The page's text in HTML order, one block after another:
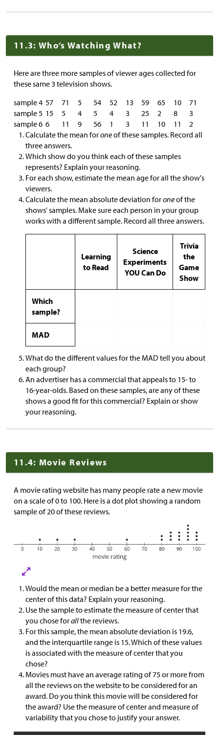
11.3: Who’s Watching What?
Here are three more samples of viewer ages collected for
these same 3 television shows.
sample 4 57 71 5 54 52 13 59 65 10
71
sample 5 15 5 4 5 4 3 25 2 8
3
sample 6 6 11 9 56 1 3 11 10 11
2
Calculate the mean foroneof these samples. Record all
three answers.
Which show do you think each of these samples
represents? Explain your reasoning.
For each show, estimate the mean age for all the show's
viewers.
Calculate the mean absolute deviation foroneof the
shows' samples. Make sure each person in your group
works with a different sample. Record all three answers.
Learning
to Read
Science
Experiments
YOU Can Do
Trivia
the
Game
Show
Which
sample?
MAD
What do the different values for the MAD tell you about
each group?
An advertiser has a commercial that appeals to 15- to
16-year-olds. Based on these samples, are any of these
shows a good fit for this commercial? Explain or show
your reasoning.
11.4: Movie Reviews
A movie rating website has many people rate a new movie
on a scale of 0 to 100. Here is a dot plot showing a random
sample of 20 of these reviews.
Would the mean or median be a better measure for the
center of this data? Explain your reasoning.
Use the sample to estimate the measure of center that
you chose forallthe reviews.
For this sample, the mean absolute deviation is 19.6,
and the interquartile range is 15. Which of these values
is associated with the measure of center that you
chose?
Movies must have an average rating of 75 or more from
all the reviews on the website to be considered for an
award. Do you think this movie will be considered for
the award? Use the measure of center and measure of
variability that you chose to justify your answer.